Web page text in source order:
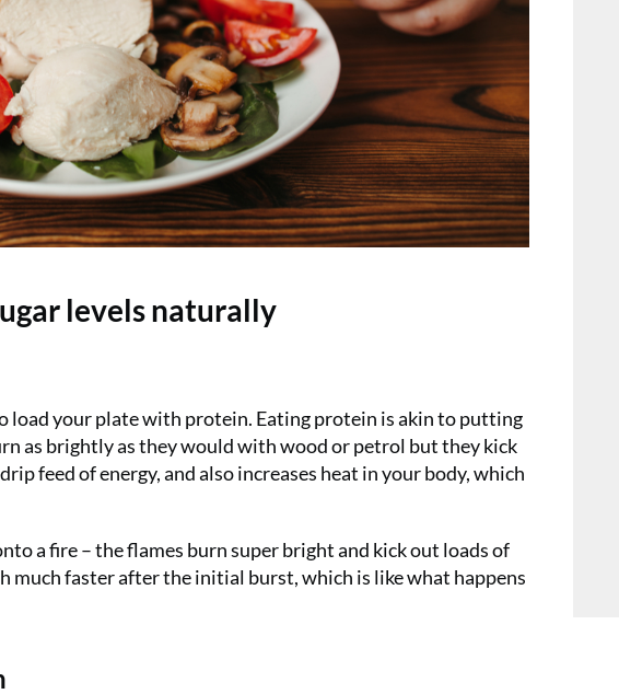
levels naturally
load your plate with protein. Eating protein is akin to putting
as brightly as they would with wood or petrol but they kick
feed of energy, and also increases heat in your body, which
a fire – the flames burn super bright and kick out loads of
much faster after the initial burst, which is like what happens